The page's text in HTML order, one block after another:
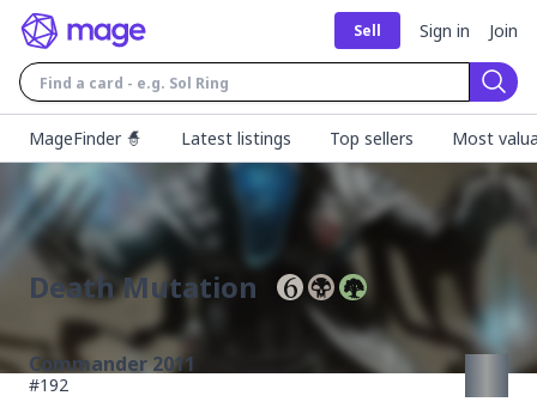
Sell Sign in Join
MageFinder 🧙
Latest listings Top sellers Most
Death Mutation
Commander 2011
#192